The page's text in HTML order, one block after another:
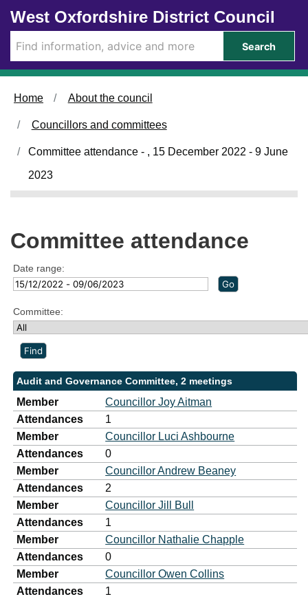
Skip to main content
West Oxfordshire District Council
Search
Home About the council
Councillors and committees
Committee attendance - , 15 December 2022 - 9 June
2023
Committee attendance
Date range:
Committee:
Audit and Governance Committee, 2 meetings
Member
Councillor Joy Aitman
Attendances
1
Member
Councillor Luci Ashbourne
Attendances
0
Member
Councillor Andrew Beaney
Attendances
2
Member
Councillor Jill Bull
Attendances
1
Member
Councillor Nathalie Chapple
Attendances
0
Member
Councillor Owen Collins
Attendances
1